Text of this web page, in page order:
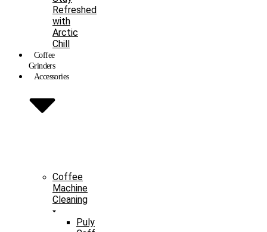
Refreshed
with
Arctic
Chill
Coffee
Grinders
Accessories
Coffee
Machine
Cleaning
Puly